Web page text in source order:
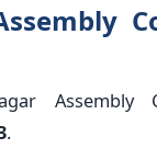
Assembly
.